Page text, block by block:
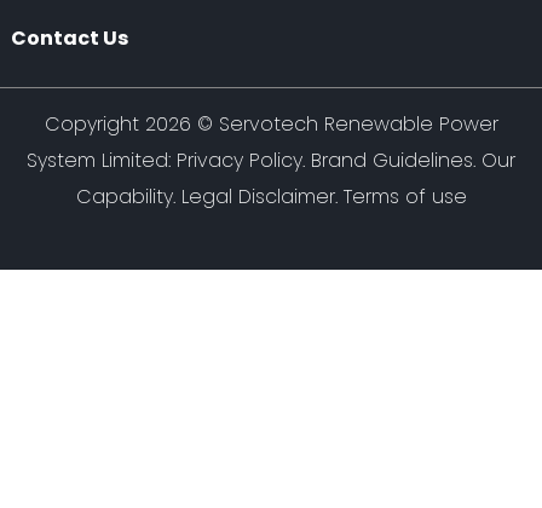
Contact Us
Copyright 2026 © Servotech Renewable Power
System Limited: Privacy Policy. Brand Guidelines. Our
Capability. Legal Disclaimer. Terms of use